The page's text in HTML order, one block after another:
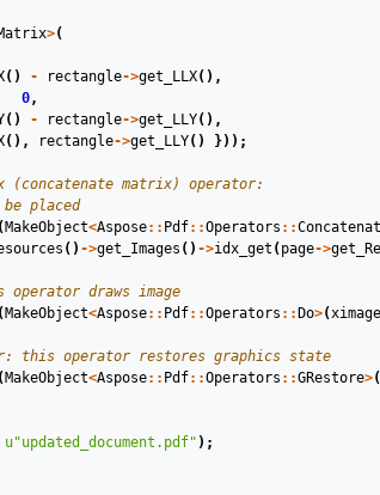
>(
() - rectangle->get_LLX(),
0,
() - rectangle->get_LLY(),
(), rectangle->get_LLY() }));
(concatenate matrix) operator:
placed
( MakeObject<Aspose:: Pdf::Operators ::
() ->get_Images () ->idx_get ( page->
draws image
( MakeObject<Aspose:: Pdf::Operators :: Do>(ximage
this operator restores graphics state
( MakeObject<Aspose:: Pdf::Operators ::GRestore>
u"updated_document.pdf" );